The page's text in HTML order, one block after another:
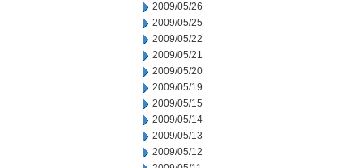
2009/05/26
2009/05/25
2009/05/22
2009/05/21
2009/05/20
2009/05/19
2009/05/15
2009/05/14
2009/05/13
2009/05/12